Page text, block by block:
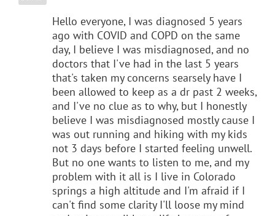
Hello everyone, I was diagnosed 5 years
ago with COVID and COPD on the same
day, I believe I was misdiagnosed, and no
doctors that I've had in the last 5 years
that's taken my concerns searsely have I
been allowed to keep as a dr past 2 weeks,
and I've no clue as to why, but I honestly
believe I was misdiagnosed mostly cause I
was out running and hiking with my kids
not 3 days before I started feeling unwell.
But no one wants to listen to me, and my
problem with it all is I live in Colorado
springs a high altitude and I'm afraid if I
can't find some clarity I'll loose my mind